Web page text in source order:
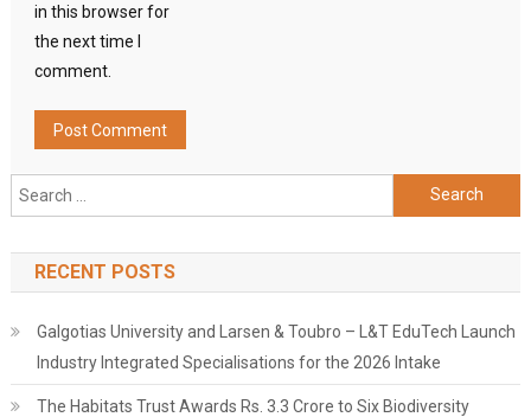
in this browser for
the next time I
comment.
Search
for:
RECENT POSTS
Galgotias University and Larsen & Toubro – L&T EduTech Launch
Industry Integrated Specialisations for the 2026 Intake
The Habitats Trust Awards Rs. 3.3 Crore to Six Biodiversity